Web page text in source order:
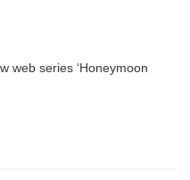
web series ‘Honeymoon